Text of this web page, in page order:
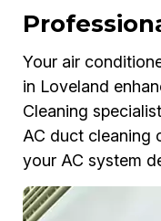
Your air
in Loveland
Cleaning
AC duct cleaning
your AC system